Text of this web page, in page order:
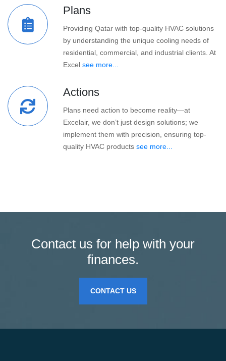
Plans
Providing Qatar with top-quality HVAC solutions
by understanding the unique cooling needs of
residential, commercial, and industrial clients. At
Excel see more...
Actions
Plans need action to become reality—at
Excelair, we don’t just design solutions; we
implement them with precision, ensuring top-
quality HVAC products see more...
Contact us for help with your
finances.
CONTACT US